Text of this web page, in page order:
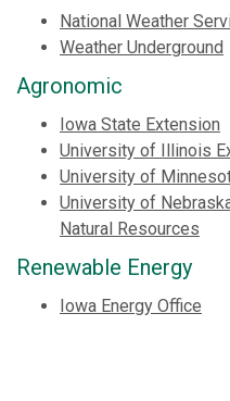
National Weather
Weather Underground
Agronomic
Iowa State Extension
University of Illinois
University of
University of
Natural Resources
Renewable Energy
Iowa Energy Office